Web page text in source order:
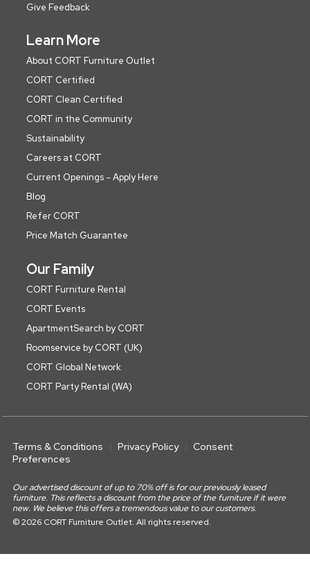
Give Feedback
Learn More
About CORT Furniture Outlet
CORT Certified
CORT Clean Certified
CORT in the Community
Sustainability
Careers at CORT
Current Openings - Apply Here
Blog
Refer CORT
Price Match Guarantee
Our Family
CORT Furniture Rental
CORT Events
ApartmentSearch by CORT
Roomservice by CORT (UK)
CORT Global Network
CORT Party Rental (WA)
Terms & Conditions Privacy Policy
Consent
Preferences
Our advertised discount of up to 70% off is for our previously leased
furniture. This reflects a discount from the price of the furniture if it were
new. We believe this offers a tremendous value to our customers.
© 2026 CORT Furniture Outlet. All rights reserved.